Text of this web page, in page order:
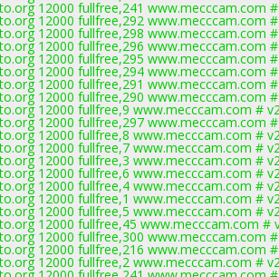
12000 fullfree,241 www.mecccam.com
12000 fullfree,292 www.mecccam.com
12000 fullfree,298 www.mecccam.com
12000 fullfree,296 www.mecccam.com
12000 fullfree,295 www.mecccam.com
12000 fullfree,294 www.mecccam.com
12000 fullfree,291 www.mecccam.com
12000 fullfree,290 www.mecccam.com
12000 fullfree,9 www.mecccam.com #
12000 fullfree,297 www.mecccam.com
12000 fullfree,8 www.mecccam.com #
12000 fullfree,7 www.mecccam.com #
12000 fullfree,3 www.mecccam.com #
12000 fullfree,6 www.mecccam.com #
12000 fullfree,4 www.mecccam.com #
12000 fullfree,1 www.mecccam.com #
12000 fullfree,5 www.mecccam.com #
12000 fullfree,45 www.mecccam.com #
12000 fullfree,300 www.mecccam.com
12000 fullfree,216 www.mecccam.com
12000 fullfree,2 www.mecccam.com #